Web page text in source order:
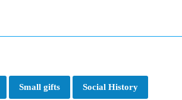
Small gifts Social History